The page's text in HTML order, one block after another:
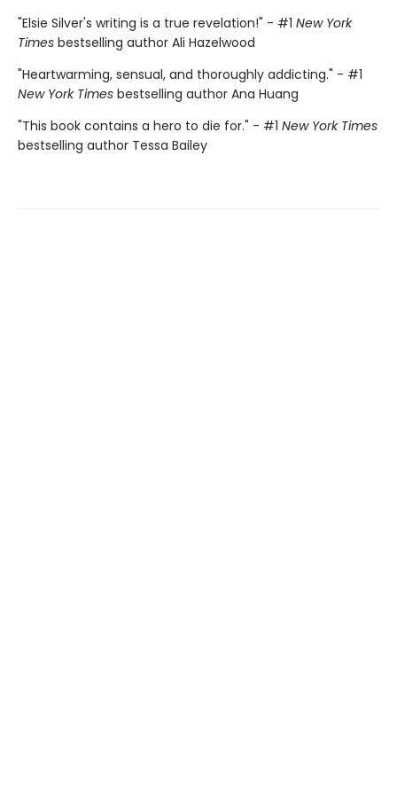
"Elsie Silver's writing is a true revelation!" - #1 New York
Times bestselling author Ali Hazelwood
"Heartwarming, sensual, and thoroughly addicting." - #1
New York Times bestselling author Ana Huang
"This book contains a hero to die for." - #1 New York Times
bestselling author Tessa Bailey